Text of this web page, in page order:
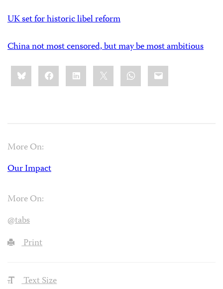
UK set for historic libel reform
China not most censored, but may be most ambitious
Share
this:BlueskyFacebookLinkedIn WhatsApp
Email
More On:
Our Impact
More On:
@tabs
Print
Text Size